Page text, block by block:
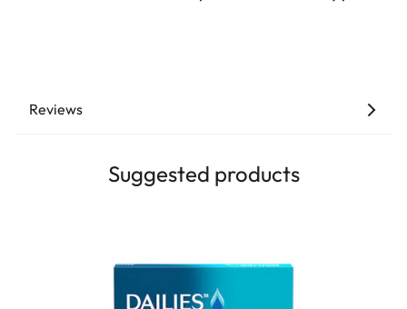
Reviews
Suggested products